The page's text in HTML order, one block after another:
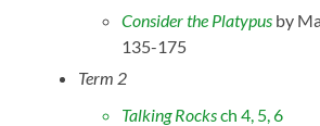
Consider the Platypus by
135-175
Term 2
Talking Rocksch 4, 5, 6